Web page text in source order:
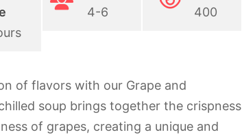
4-6
400
of flavors with our Grape and
soup brings together the crispness
of grapes, creating a unique and